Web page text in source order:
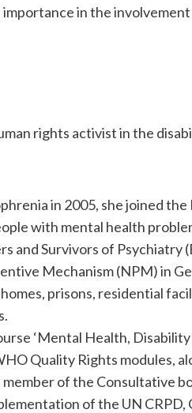
in the
rights activist in the
in 2005, she joined
with mental health
and Survivors of Psychiatry
Mechanism (NPM) in
prisons, residential
‘Mental Health,
Quality Rights modules,
member of the Consultative
of the UN